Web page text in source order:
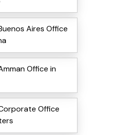
Aires Office
Office in
Office